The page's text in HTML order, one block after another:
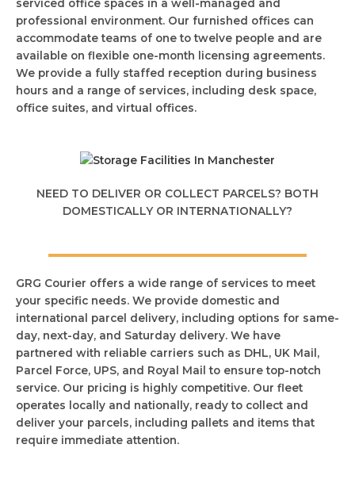
serviced office spaces in a well-managed and
professional environment. Our furnished offices can
accommodate teams of one to twelve people and are
available on flexible one-month licensing agreements.
We provide a fully staffed reception during business
hours and a range of services, including desk space,
office suites, and virtual offices.
NEED TO DELIVER OR COLLECT PARCELS? BOTH
DOMESTICALLY OR INTERNATIONALLY?
GRG Courier offers a wide range of services to meet
your specific needs. We provide domestic and
international parcel delivery, including options for same-
day, next-day, and Saturday delivery. We have
partnered with reliable carriers such as DHL, UK Mail,
Parcel Force, UPS, and Royal Mail to ensure top-notch
service. Our pricing is highly competitive. Our fleet
operates locally and nationally, ready to collect and
deliver your parcels, including pallets and items that
require immediate attention.